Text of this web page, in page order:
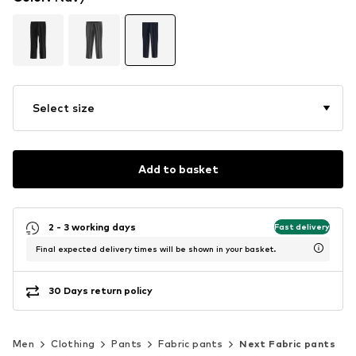
Select size
Add to basket
2 - 3 working days Fast delivery
Final expected delivery times will be shown in your basket.
30 Days return policy
Men Clothing Pants Fabric pants Next Fabric pants